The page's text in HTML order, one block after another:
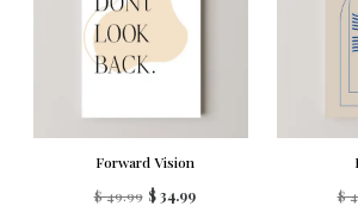
Forward Vision
$ 49.99 $ 34.99
$